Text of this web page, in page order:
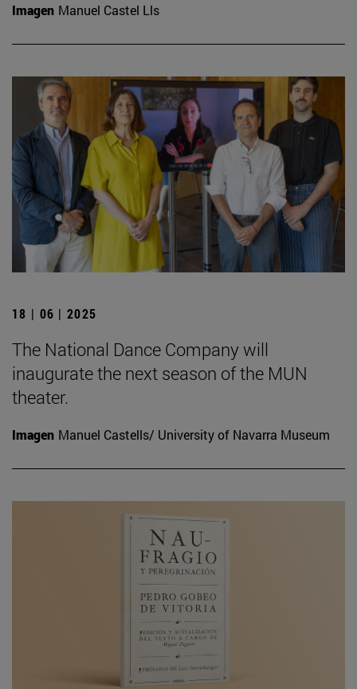
Imagen Manuel Castel Lls
18 | 06 | 2025
The National Dance Company will
inaugurate the next season of the MUN
theater.
Imagen Manuel Castells/ University of Navarra Museum